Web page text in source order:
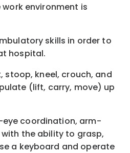
work environment is
skills in order to
hospital.
stoop, kneel, crouch, and
(lift, carry, move) up
eye coordination, arm-
the ability to grasp,
a keyboard and operate